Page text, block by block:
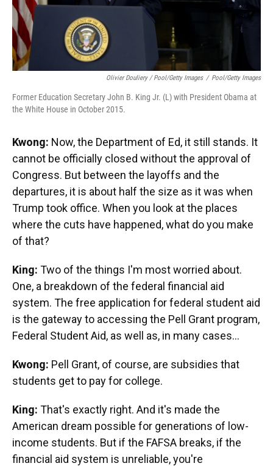
Olivier Douliery / Pool/Getty Images / Pool/Getty Images
Former Education Secretary John B. King Jr. (L) with President Obama at
the White House in October 2015.
Kwong: Now, the Department of Ed, it still stands. It
cannot be officially closed without the approval of
Congress. But between the layoffs and the
departures, it is about half the size as it was when
Trump took office. When you look at the places
where the cuts have happened, what do you make
of that?
King: Two of the things I'm most worried about.
One, a breakdown of the federal financial aid
system. The free application for federal student aid
is the gateway to accessing the Pell Grant program,
Federal Student Aid, as well as, in many cases…
Kwong: Pell Grant, of course, are subsidies that
students get to pay for college.
King: That's exactly right. And it's made the
American dream possible for generations of low-
income students. But if the FAFSA breaks, if the
financial aid system is unreliable, you're